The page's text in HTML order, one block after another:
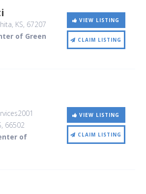
KS, 67207
of Green
VIEW LISTING
CLAIM LISTING
, 66502
of
VIEW LISTING
CLAIM LISTING